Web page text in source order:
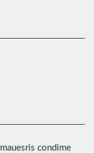
condime